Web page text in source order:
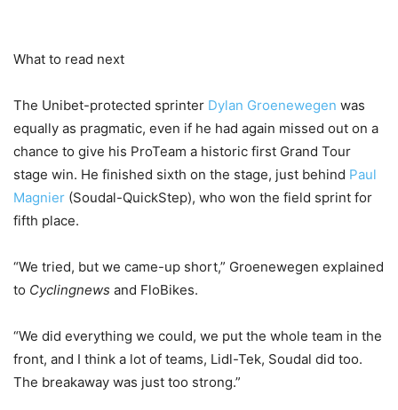
What to read next
The Unibet-protected sprinter Dylan Groenewegen was
equally as pragmatic, even if he had again missed out on a
chance to give his ProTeam a historic first Grand Tour
stage win. He finished sixth on the stage, just behind Paul
Magnier (Soudal-QuickStep), who won the field sprint for
fifth place.
“We tried, but we came-up short,” Groenewegen explained
to Cyclingnews and FloBikes.
“We did everything we could, we put the whole team in the
front, and I think a lot of teams, Lidl-Tek, Soudal did too.
The breakaway was just too strong.”